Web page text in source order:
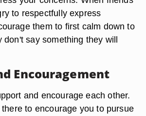
to respectfully express
them to first calm down to
don't say something they will
Encouragement
and encourage each other.
to encourage you to pursue